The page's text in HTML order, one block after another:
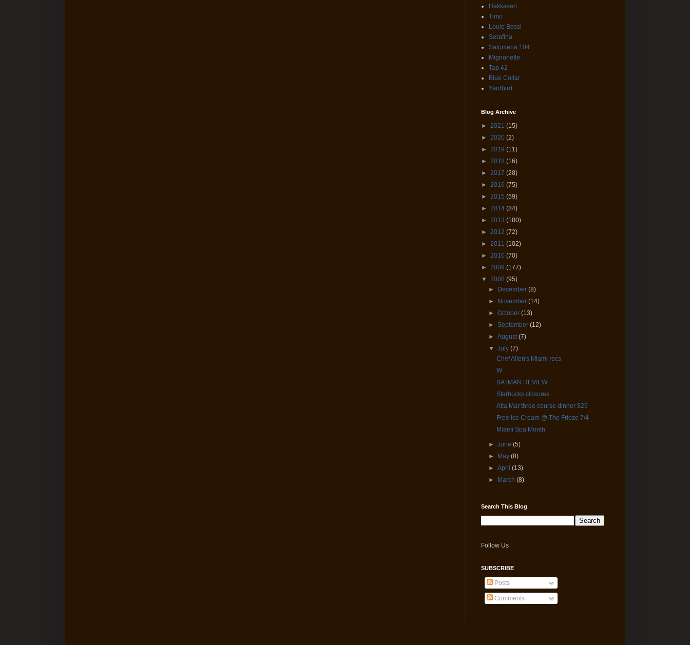
Hakkasan
Timo
Louie Bossi
Serafina
Salumeria 104
Mignonette
Tap 42
Blue Collar
Yardbird
Blog Archive
► 2021 (15)
► 2020 (2)
► 2019 (11)
► 2018 (16)
► 2017 (28)
► 2016 (75)
► 2015 (59)
► 2014 (84)
► 2013 (180)
► 2012 (72)
► 2011 (102)
► 2010 (70)
► 2009 (177)
▼ 2008 (95)
►
December(8)
►
November(14)
►October(13)
►September(12)
►August(7)
▼July(7)
Chef Allen's Miami recs
W
BATMAN REVIEW
Starbucks closures
Alta Mar three course dinner $25
Free Ice Cream @ The Frieze 7/4
Miami Spa Month
►June(5)
►
May(8)
►April(13)
►
March(8)
Search This Blog
Follow Us
SUBSCRIBE
Posts
Comments